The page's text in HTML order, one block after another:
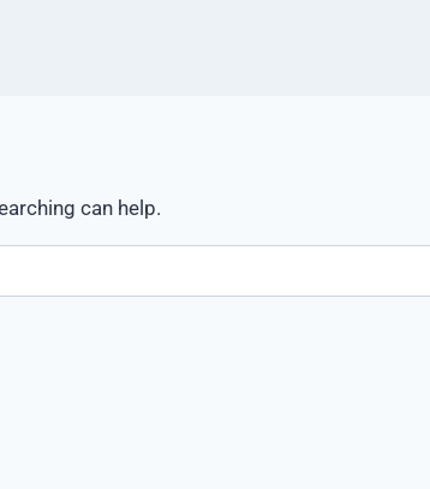
can help.